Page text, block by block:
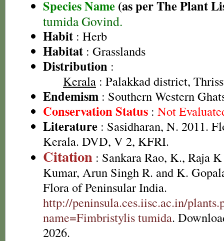
Species Name (as per The Plant
tumida Govind.
Habit : Herb
Habitat : Grasslands
Distribution :
Kerala : Palakkad district,
Endemism : Southern Western
Conservation Status : Not
Literature : Sasidharan, N. 2011.
Kerala. DVD, V 2, KFRI.
Citation : Sankara Rao, K., Raja
Kumar, Arun Singh R. and K.
Flora of Peninsular India.
http://peninsula.ces.iisc.ac.in/
name=Fimbristylis tumida.
2026.